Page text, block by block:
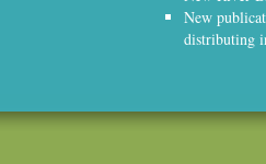
New
distributing